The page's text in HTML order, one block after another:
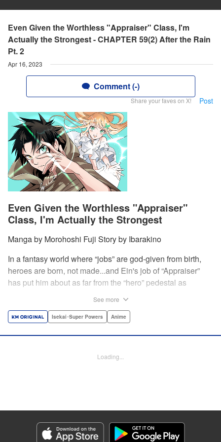
Even Given the Worthless "Appraiser" Class, I'm
Actually the Strongest - CHAPTER 59(2) After the Rain
Pt. 2
Apr 16, 2023
Comment (-)
Share your faves on X! Post
Even Given the Worthless "Appraiser"
Class, I'm Actually the Strongest
Manga by Morohoshi Fuji Story by Ibarakino
In a fantasy world where “jobs” are god-given from birth,
heroes are born, not made...and Ein's job of “Appraiser”
has put him about as far from the “hero” pedestal as
Lucky for Ein, though, the end may just be the
after all... " Translation by Nate Derr, Lettering by Darren
Genre: Isekai･Super Powers, Anime
Title in Japanese: 不遇職【鑑定士】が実は最強だった～奈落で鍛えた最強の
【神眼】で無双する～
See more
Isekai･Super Powers Anime
Loading...